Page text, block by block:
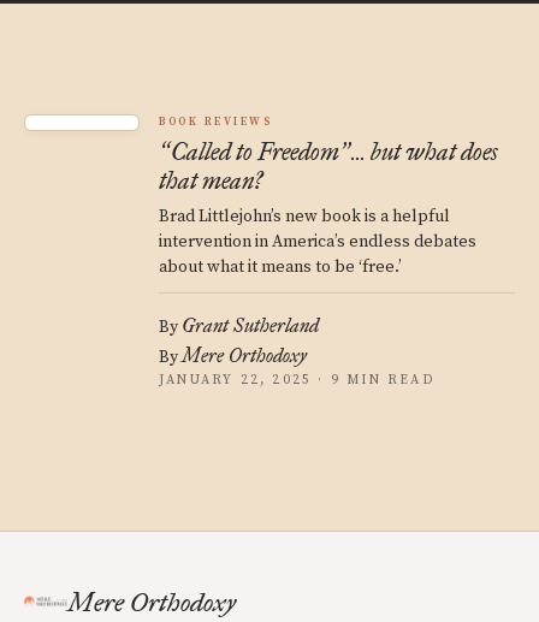
BOOK REVIEWS
“Called to Freedom”... but what does
that mean?
Brad Littlejohn’s new book is a helpful
intervention in America’s endless debates
about what it means to be ‘free.’
By Grant Sutherland
ByMere Orthodoxy
JANUARY 22, 2025 · 9 MIN READ
Mere Orthodoxy